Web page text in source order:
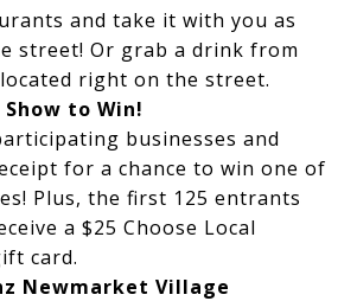
and take it with you as
street! Or grab a drink from
right on the street.
Show to Win!
businesses and
for a chance to win one of
! Plus, the first 125 entrants
a $25 Choose Local
card.
Newmarket Village